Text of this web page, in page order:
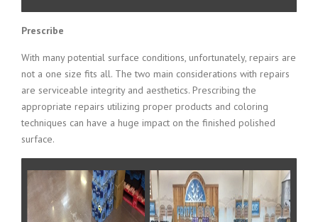
Prescribe
With many potential surface conditions, unfortunately, repairs are
not a one size fits all. The two main considerations with repairs
are serviceable integrity and aesthetics. Prescribing the
appropriate repairs utilizing proper products and coloring
techniques can have a huge impact on the finished polished
surface.